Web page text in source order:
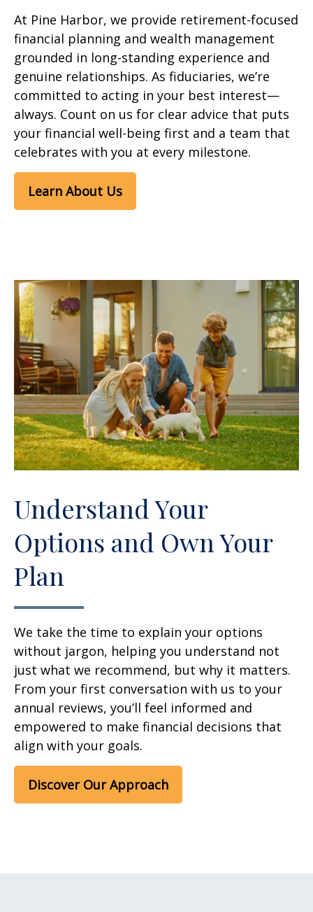
At Pine Harbor, we provide retirement-focused
financial planning and wealth management
grounded in long-standing experience and
genuine relationships. As fiduciaries, we’re
committed to acting in your best interest—
always. Count on us for clear advice that puts
your financial well-being first and a team that
celebrates with you at every milestone.
Learn About Us
Understand Your
Options and Own Your
Plan
We take the time to explain your options
without jargon, helping you understand not
just what we recommend, but why it matters.
From your first conversation with us to your
annual reviews, you’ll feel informed and
empowered to make financial decisions that
align with your goals.
Discover Our Approach